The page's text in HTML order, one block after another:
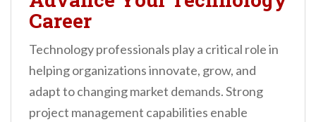
Career
Technology professionals play a critical role in
helping organizations innovate, grow, and
adapt to changing market demands. Strong
project management capabilities enable